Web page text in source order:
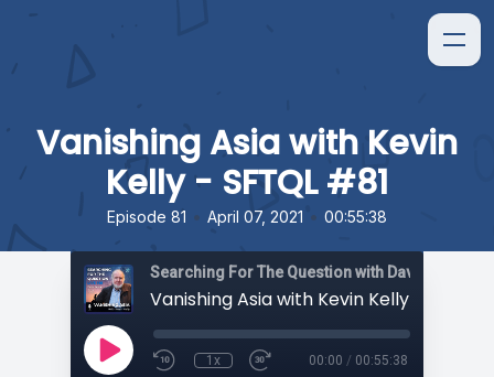
Vanishing Asia with Kevin
Kelly - SFTQL #81
Episode 81 • April 07, 2021 • 00:55:38
Searching For The Question with David Orban
Vanishing Asia with Kevin Kelly - SFTQL
1x 00:00 / 00:55:38